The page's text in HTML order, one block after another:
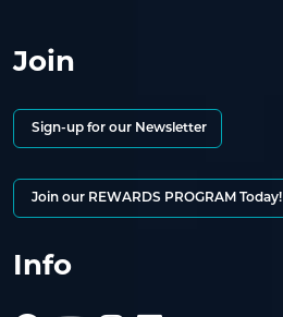
Join
Sign-up for our Newsletter
Join our REWARDS PROGRAM Today!
Info